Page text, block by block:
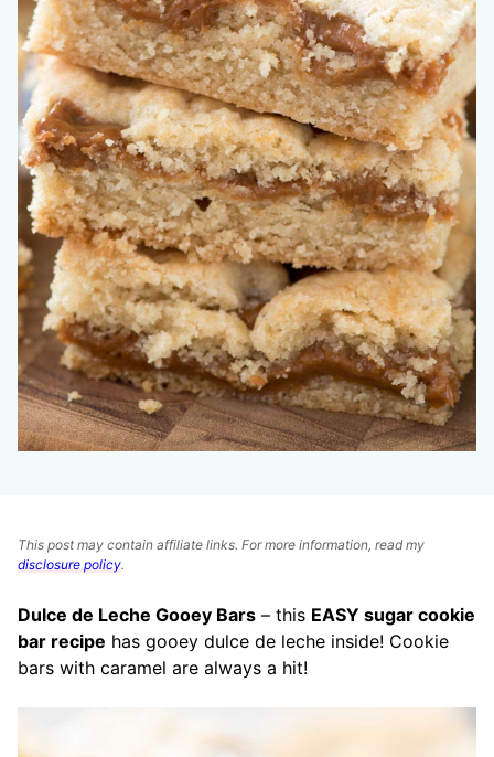
This post may contain affiliate links. For more information, read my
disclosure policy.
Dulce de Leche Gooey Bars – this EASY sugar cookie
bar recipe has gooey dulce de leche inside! Cookie
bars with caramel are always a hit!